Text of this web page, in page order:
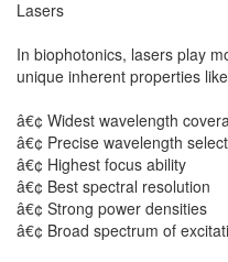
Lasers
In biophotonics, lasers play
unique inherent properties
â€¢ Widest wavelength
â€¢ Precise wavelength
â€¢ Highest focus ability
â€¢ Best spectral resolution
â€¢ Strong power densities
â€¢ Broad spectrum of